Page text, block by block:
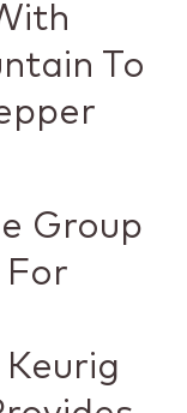
To
Group
For